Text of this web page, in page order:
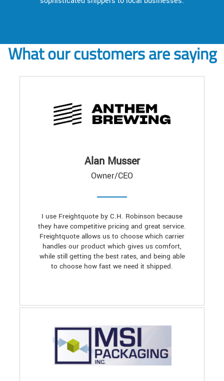
What our customers are saying
Alan Musser
Owner/CEO
I use Freightquote by C.H. Robinson because
they have competitive pricing and great service.
Freightquote allows us to choose which carrier
handles our product which gives us comfort,
while still getting the best rates, and being able
to choose how fast we need it shipped.